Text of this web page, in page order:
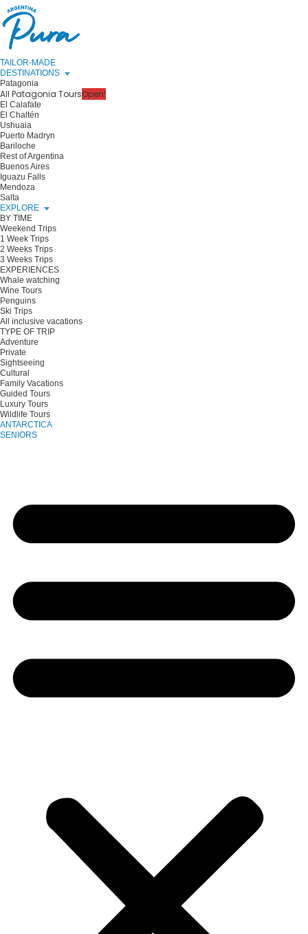
TAILOR-MADE
DESTINATIONS
Patagonia
All Patagonia ToursOpen!
El Calafate
El Chaltén
Ushuaia
Puerto Madryn
Bariloche
Rest of Argentina
Buenos Aires
Iguazu Falls
Mendoza
Salta
EXPLORE
BY TIME
Weekend Trips
1 Week Trips
2 Weeks Trips
3 Weeks Trips
EXPERIENCES
Whale watching
Wine Tours
Penguins
Ski Trips
All inclusive vacations
TYPE OF TRIP
Adventure
Private
Sightseeing
Cultural
Family Vacations
Guided Tours
Luxury Tours
Wildlife Tours
ANTARCTICA
SENIORS